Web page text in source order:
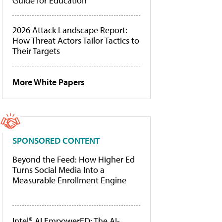
2026 Attack Landscape Report:
How Threat Actors Tailor Tactics to
Their Targets
More White Papers
SPONSORED CONTENT
Beyond the Feed: How Higher Ed
Turns Social Media Into a
Measurable Enrollment Engine